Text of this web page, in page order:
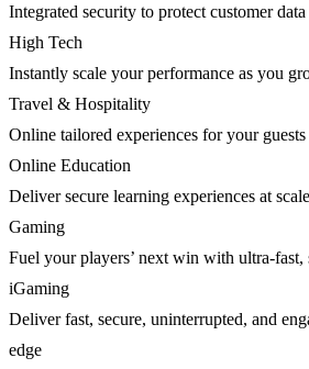
Integrated security to protect customer data
High Tech
Instantly scale your performance as you
Travel & Hospitality
Online tailored experiences for your
Online Education
Deliver secure learning experiences at scale
Gaming
Fuel your players’ next win with ultra-fast,
iGaming
Deliver fast, secure, uninterrupted, and
edge